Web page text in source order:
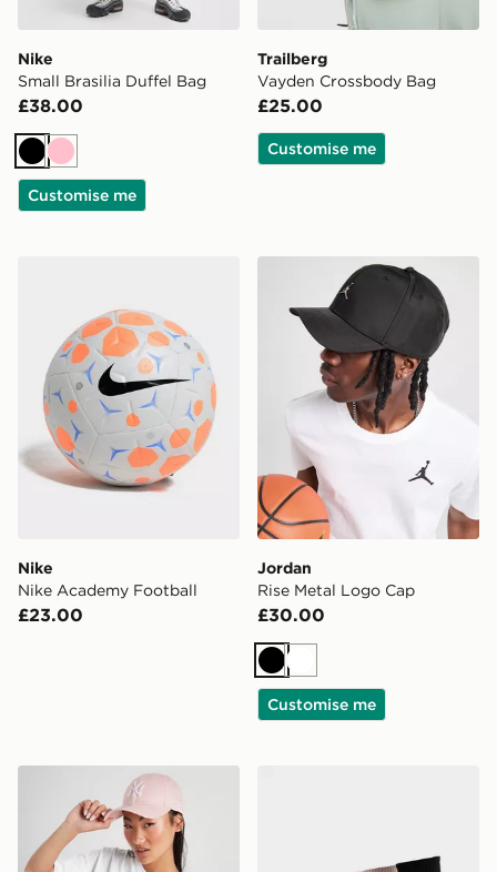
Nike
Small Brasilia Duffel Bag
£38.00
Black
Pink
Customise me
Trailberg
Vayden Crossbody Bag
£25.00
Customise me
Nike
Nike Academy Football
£23.00
Jordan Rise Metal Logo
Jordan
Rise Metal Logo Cap
£30.00
BlackWhite
Customise me
New Era MLB New York Yankees 9FORTY Cap